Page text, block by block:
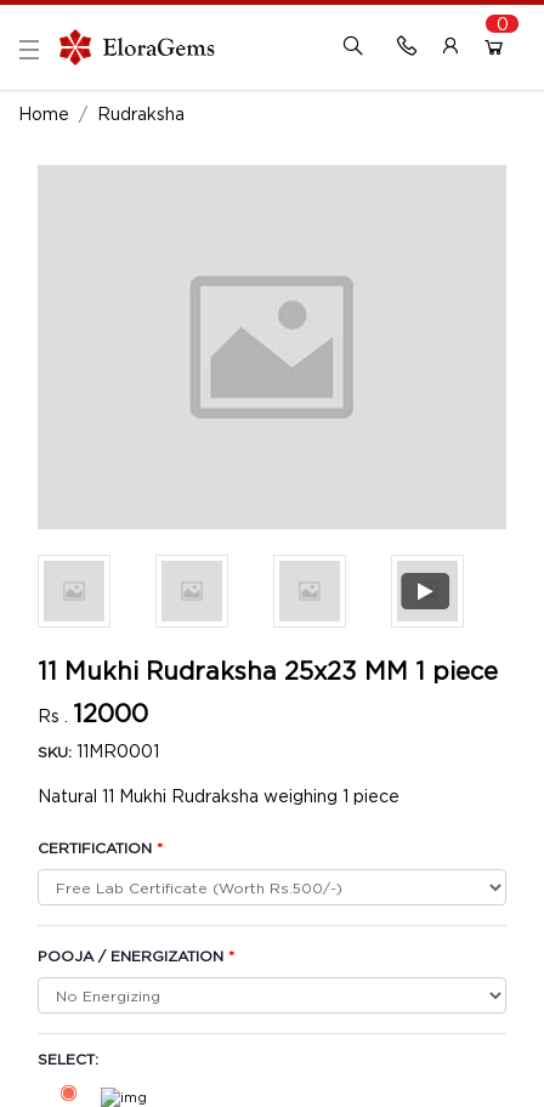
0
Home Rudraksha
11 Mukhi Rudraksha 25x23 MM 1 piece
Rs . 12000
SKU: 11MR0001
Natural 11 Mukhi Rudraksha weighing 1 piece
CERTIFICATION *
POOJA / ENERGIZATION *
SELECT: